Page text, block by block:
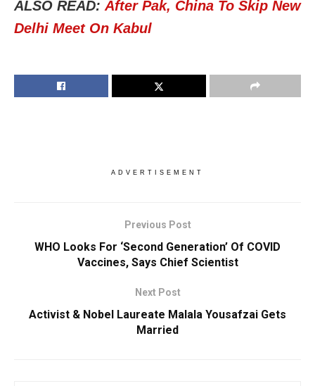
ALSO READ: After Pak, China To Skip New
Delhi Meet On Kabul
ADVERTISEMENT
Previous Post
WHO Looks For ‘Second Generation’ Of COVID
Vaccines, Says Chief Scientist
Next Post
Activist & Nobel Laureate Malala Yousafzai Gets
Married